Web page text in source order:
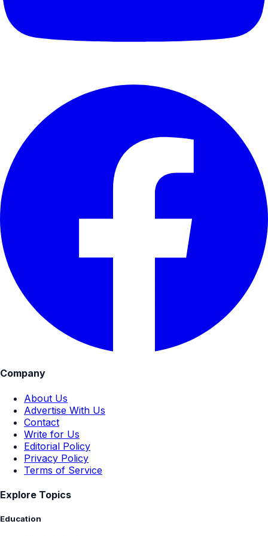
Company
About Us
Advertise With Us
Contact
Write for Us
Editorial Policy
Privacy Policy
Terms of Service
Explore Topics
Education